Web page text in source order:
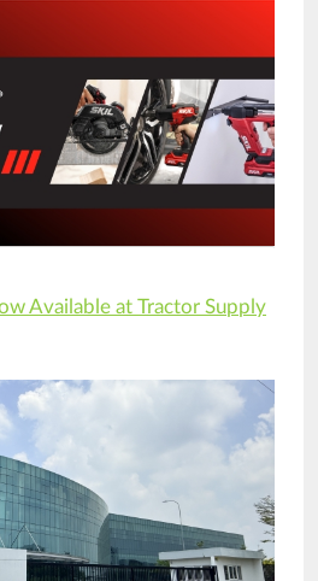
Available at Tractor Supply